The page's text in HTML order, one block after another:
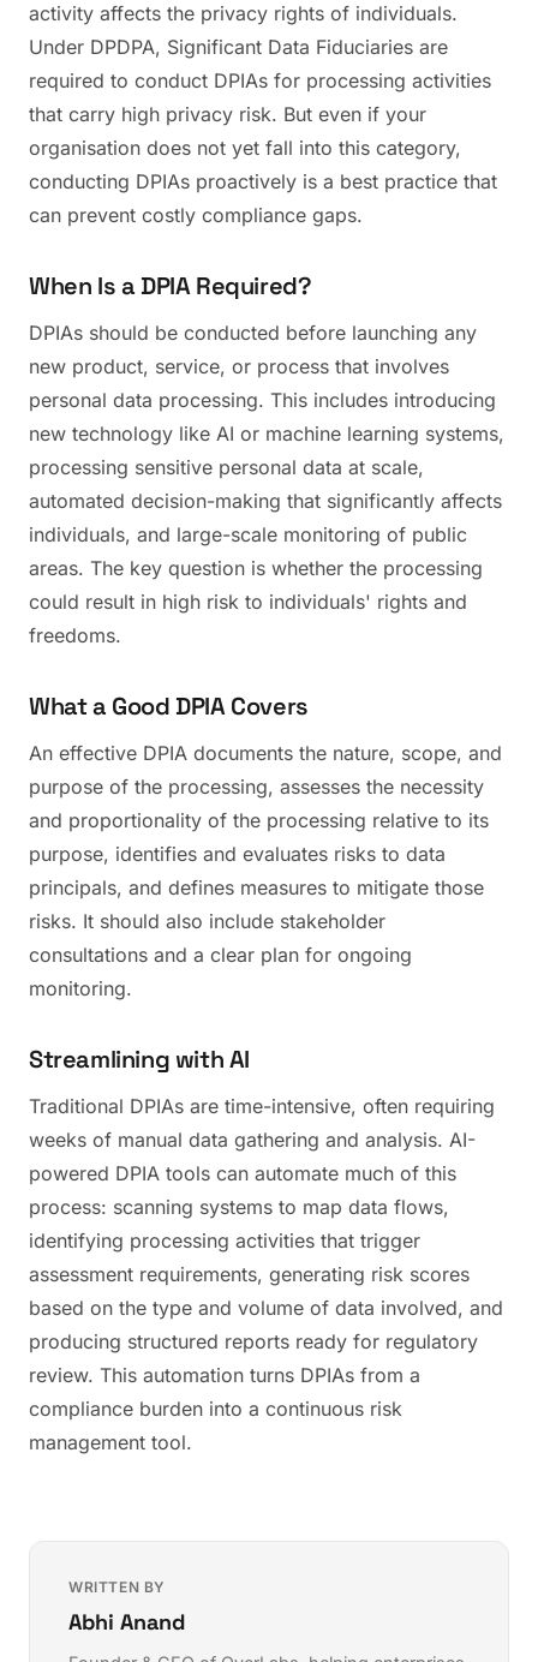
activity affects the privacy rights of individuals.
Under DPDPA, Significant Data Fiduciaries are
required to conduct DPIAs for processing activities
that carry high privacy risk. But even if your
organisation does not yet fall into this category,
conducting DPIAs proactively is a best practice that
can prevent costly compliance gaps.
When Is a DPIA Required?
DPIAs should be conducted before launching any
new product, service, or process that involves
personal data processing. This includes introducing
new technology like AI or machine learning systems,
processing sensitive personal data at scale,
automated decision-making that significantly affects
individuals, and large-scale monitoring of public
areas. The key question is whether the processing
could result in high risk to individuals' rights and
freedoms.
What a Good DPIA Covers
An effective DPIA documents the nature, scope, and
purpose of the processing, assesses the necessity
and proportionality of the processing relative to its
purpose, identifies and evaluates risks to data
principals, and defines measures to mitigate those
risks. It should also include stakeholder
consultations and a clear plan for ongoing
monitoring.
Streamlining with AI
Traditional DPIAs are time-intensive, often requiring
weeks of manual data gathering and analysis. AI-
powered DPIA tools can automate much of this
process: scanning systems to map data flows,
identifying processing activities that trigger
assessment requirements, generating risk scores
based on the type and volume of data involved, and
producing structured reports ready for regulatory
review. This automation turns DPIAs from a
compliance burden into a continuous risk
management tool.
WRITTEN BY
Abhi Anand